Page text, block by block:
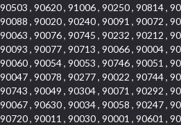
90503 , 90620 , 91006 , 90250 , 90814 ,
90088 , 90020 , 90240 , 90091 , 90072 ,
90063 , 90076 , 90745 , 90232 , 90212 ,
90093 , 90077 , 90713 , 90066 , 90004 ,
90060 , 90054 , 90053 , 90746 , 90051 ,
90047 , 90078 , 90277 , 90022 , 90744 ,
90743 , 90049 , 90304 , 90071 , 90292 ,
90067 , 90630 , 90034 , 90058 , 90247 ,
90720 , 90011 , 90030 , 90001 , 90601 ,